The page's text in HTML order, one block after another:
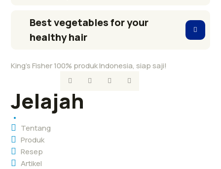
Best vegetables for your
healthy hair
King’s Fisher 100% produk Indonesia, siap saji!
Jelajah
Tentang
Produk
Resep
Artikel